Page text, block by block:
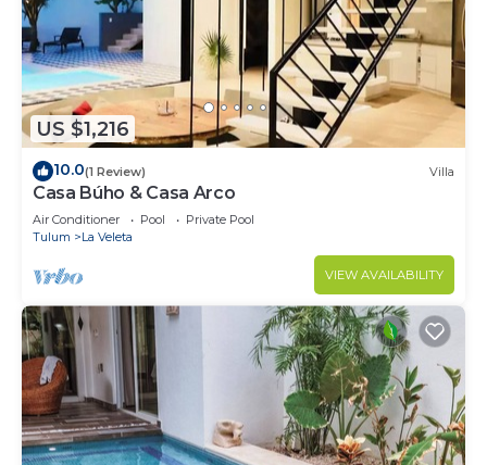
US $1,216
10.0(1 Review) Villa
Casa Búho & Casa Arco
Air Conditioner Pool
Private Pool
Tulum
La Veleta
VIEW AVAILABILITY